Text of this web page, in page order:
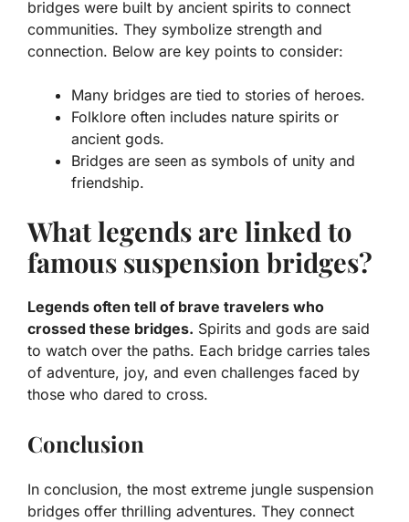
bridges were built by ancient spirits to connect
communities. They symbolize strength and
connection. Below are key points to consider:
Many bridges are tied to stories of heroes.
Folklore often includes nature spirits or
ancient gods.
Bridges are seen as symbols of unity and
friendship.
What legends are linked to
famous suspension bridges?
Legends often tell of brave travelers who
crossed these bridges. Spirits and gods are said
to watch over the paths. Each bridge carries tales
of adventure, joy, and even challenges faced by
those who dared to cross.
Conclusion
In conclusion, the most extreme jungle suspension
bridges offer thrilling adventures. They connect